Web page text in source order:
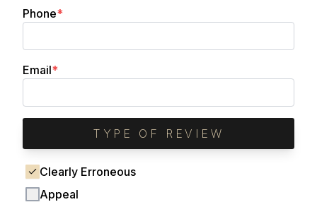
Phone*
Email*
TYPE OF REVIEW
Clearly Erroneous
Appeal